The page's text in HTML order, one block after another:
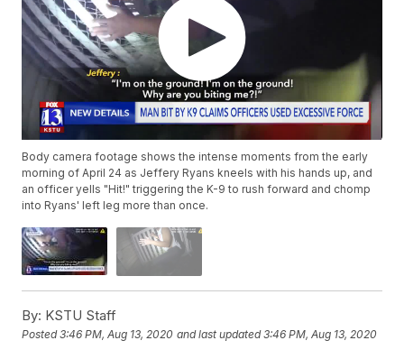
Body camera footage shows the intense moments from the early
morning of April 24 as Jeffery Ryans kneels with his hands up, and
an officer yells "Hit!" triggering the K-9 to rush forward and chomp
into Ryans' left leg more than once.
By: KSTU Staff
Posted3:46 PM, Aug 13, 2020 and last updated 3:46 PM, Aug 13, 2020